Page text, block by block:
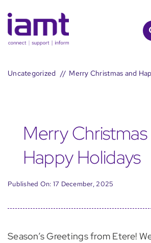
to
content
Uncategorized Merry Christmas and
Merry
Happy Holidays
Published On: 17 December, 2025
Season’s Greetings from Etere!